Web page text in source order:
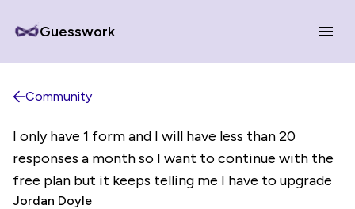
Guesswork
Community
I only have 1 form and I will have less than 20
responses a month so I want to continue with the
free plan but it keeps telling me I have to upgrade
Jordan Doyle